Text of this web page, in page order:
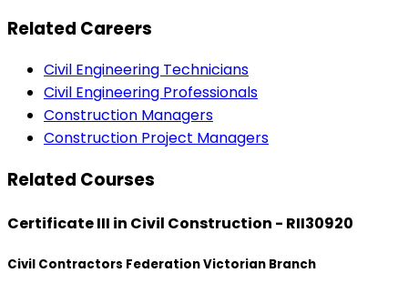
Related Careers
Civil Engineering Technicians
Civil Engineering Professionals
Construction Managers
Construction Project Managers
Related Courses
Certificate III in Civil Construction - RII30920
Civil Contractors Federation Victorian Branch